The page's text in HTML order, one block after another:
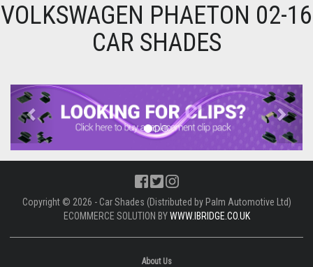
VOLKSWAGEN PHAETON 02-16
CAR SHADES
Previous Next
Copyright © 2026 - Car Shades (Distributed by Palm Automotive Ltd)
ECOMMERCE SOLUTION BYWWW.IBRIDGE.CO.UK
About Us